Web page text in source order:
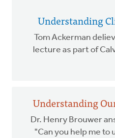
Understanding
Tom Ackerman
lecture as part of
Understanding
Dr. Henry Brouwer
"Can you help me to